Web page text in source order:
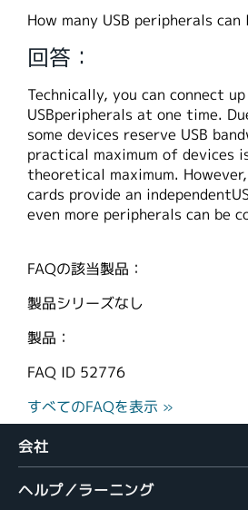
简体中文
日本語
韓国語
繁體中文
How many USB peripherals
回答：
Technically, you can connect
USBperipherals at one time.
some devices reserve USB
practical maximum of devices
theoretical maximum.
cards provide an
even more peripherals can be
FAQの該当製品：
製品シリーズなし
製品：
FAQ ID 52776
すべてのFAQを表示 »
会社
ヘルプ／ラーニング